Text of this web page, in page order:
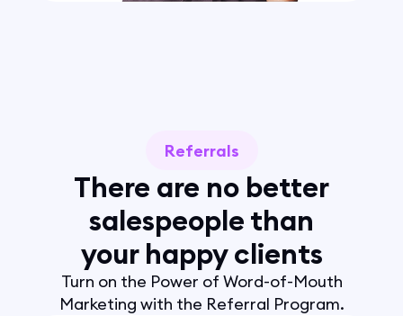
Referrals
There are no better
salespeople than
your happy clients
Turn on the Power of Word-of-Mouth
Marketing with the Referral Program.